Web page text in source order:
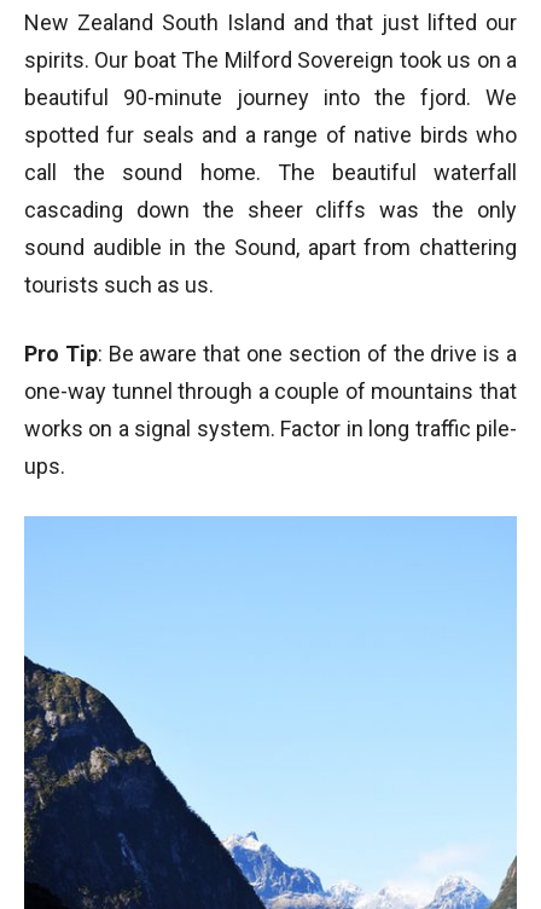
New Zealand South Island and that just lifted our
spirits. Our boat The Milford Sovereign took us on a
beautiful 90-minute journey into the fjord. We
spotted fur seals and a range of native birds who
call the sound home. The beautiful waterfall
cascading down the sheer cliffs was the only
sound audible in the Sound, apart from chattering
tourists such as us.
Pro Tip: Be aware that one section of the drive is a
one-way tunnel through a couple of mountains that
works on a signal system. Factor in long traffic pile-
ups.